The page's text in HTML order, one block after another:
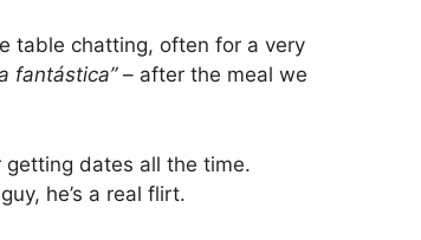
table chatting, often for a very
fantástica”– after the meal we
dates all the time.
he’s a real flirt.